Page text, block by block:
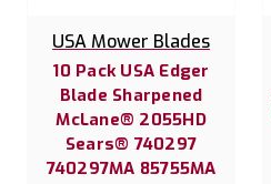
USA Mower Blades
10 Pack USA Edger
Blade Sharpened
McLane® 2055HD
Sears® 740297
740297MA 85755MA